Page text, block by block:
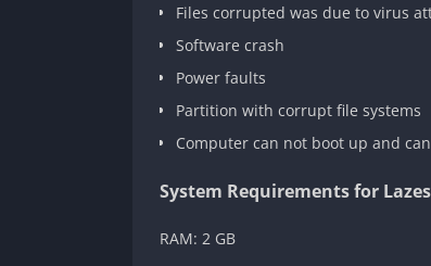
Files corrupted was due to virus
Software crash
Power faults
Partition with corrupt file systems
Computer can not boot up and
System Requirements for
RAM: 2 GB